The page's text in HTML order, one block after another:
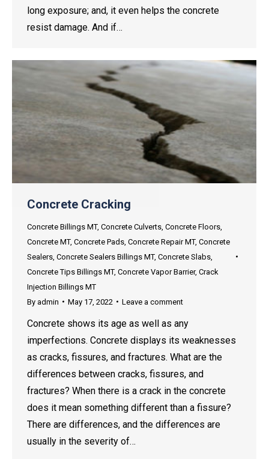
long exposure; and, it even helps the concrete
resist damage. And if…
Concrete Cracking
Concrete Billings MT, Concrete Culverts Concrete Floors
Concrete MT, Concrete Pads Concrete Repair MT, Concrete
Sealers Concrete Sealers Billings MT, Concrete Slabs
Concrete Tips Billings MT, Concrete Vapor Barrier, Crack
Injection Billings MT
By admin May 17, 2022 Leave a comment
Concrete shows its age as well as any
imperfections. Concrete displays its weaknesses
as cracks, fissures, and fractures. What are the
differences between cracks, fissures, and
fractures? When there is a crack in the concrete
does it mean something different than a fissure?
There are differences, and the differences are
usually in the severity of…